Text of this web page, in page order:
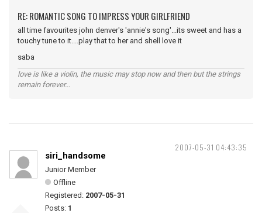
RE: ROMANTIC SONG TO IMPRESS YOUR GIRLFRIEND
all time favourites john denver's 'annie's song'...its sweet and has a
touchy tune to it....play that to her and shell love it
saba
love is like a violin, the music may stop now and then but the strings
remain forever...
2007-05-31 04:43:35
siri_handsome
Junior Member
Offline
Registered: 2007-05-31
Posts: 1